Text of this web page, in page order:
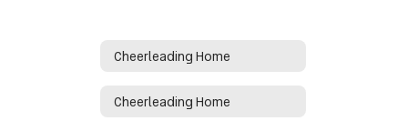
Cheerleading Home
Cheerleading Home